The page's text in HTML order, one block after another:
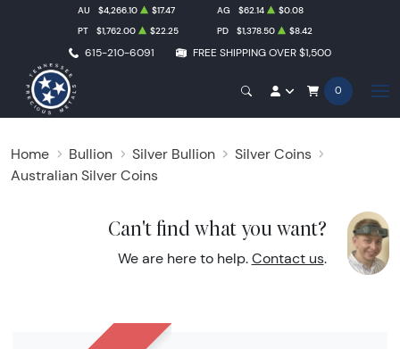
615-210-6091 FREE SHIPPING OVER $1,500
AU $4,266.10 $17.47 AG $62.14
$0.08
PT
$1,762.00 $22.25 PD $1,378.50 $8.42
0
Home Bullion Silver Bullion
Silver Coins
Australian Silver Coins
Can't find what you want?
We are here to help. Contact us.